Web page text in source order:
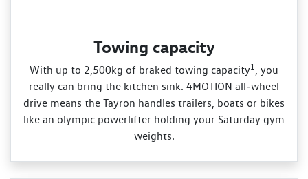
Towing capacity
With up to 2,500kg of braked towing capacity1, you
really can bring the kitchen sink. 4MOTION all‑wheel
drive means the Tayron handles trailers, boats or bikes
like an olympic powerlifter holding your Saturday gym
weights.